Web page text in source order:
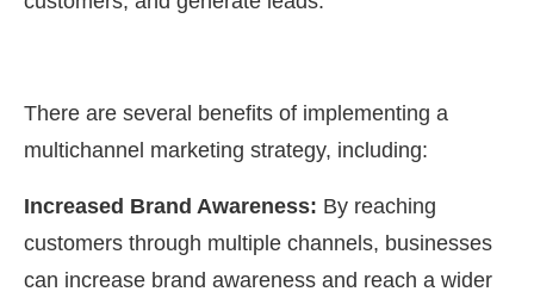
There are several benefits of implementing a
multichannel marketing strategy, including:
Increased Brand Awareness: By reaching
customers through multiple channels, businesses
can increase brand awareness and reach a wider